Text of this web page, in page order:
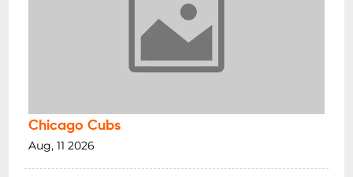
Chicago Cubs
Aug, 11 2026